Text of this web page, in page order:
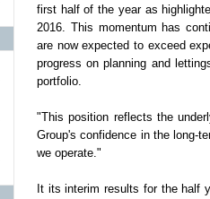
first half of the year as
2016. This momentum has
are now expected to exceed
progress on planning and
portfolio.
"This position reflects the
Group's confidence in the long-
we operate."
It its interim results for the half